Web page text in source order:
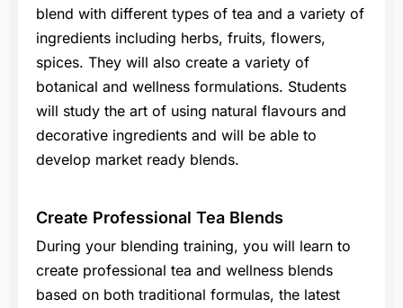
blend with different types of tea and a variety of
ingredients including herbs, fruits, flowers,
spices. They will also create a variety of
botanical and wellness formulations. Students
will study the art of using natural flavours and
decorative ingredients and will be able to
develop market ready blends.
Create Professional Tea Blends
During your blending training, you will learn to
create professional tea and wellness blends
based on both traditional formulas, the latest